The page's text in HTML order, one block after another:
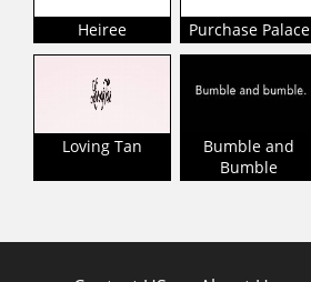
Heiree Purchase Palace
Loving Tan
Bumble and
Bumble